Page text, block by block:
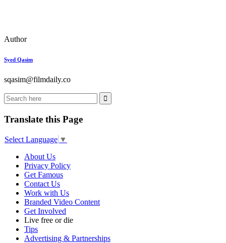
Author
Syed Qasim
sqasim@filmdaily.co
Translate this Page
Select Language ▼
About Us
Privacy Policy
Get Famous
Contact Us
Work with Us
Branded Video Content
Get Involved
Live free or die
Tips
Advertising & Partnerships